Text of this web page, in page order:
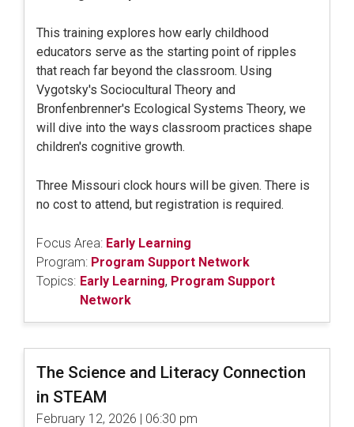
This training explores how early childhood
educators serve as the starting point of ripples
that reach far beyond the classroom. Using
Vygotsky's Sociocultural Theory and
Bronfenbrenner's Ecological Systems Theory, we
will dive into the ways classroom practices shape
children's cognitive growth.
Three Missouri clock hours will be given. There is
no cost to attend, but registration is required.
Focus Area: Early Learning
Program: Program Support Network
Topics: Early Learning, Program Support
Network
The Science and Literacy Connection
in STEAM
February 12, 2026 | 06:30 pm